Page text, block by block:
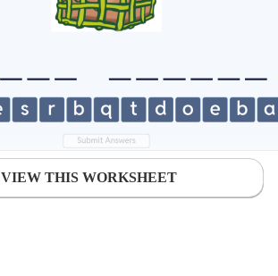
VIEW THIS WORKSHEET